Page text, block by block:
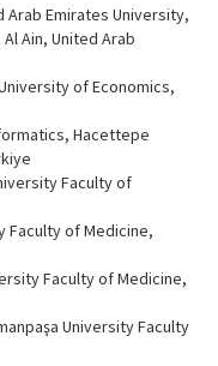
Emirates University,
Ain, United Arab
of Economics,
Hacettepe
Faculty of
Faculty of Medicine,
Faculty of Medicine,
University Faculty